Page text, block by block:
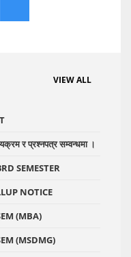
VIEW ALL
र प्रश्नपत्र सम्वन्धमा ।
SEMESTER
NOTICE
(MBA)
(MSDMG)